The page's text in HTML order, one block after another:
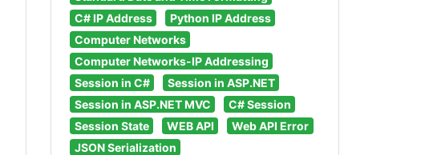
C# IP Address
Python IP Address
Computer Networks
Computer Networks-IP Addressing
Session in C#
Session in ASP.NET
Session in ASP.NET MVC
C# Session
Session State
WEB API
Web API Error
JSON Serialization